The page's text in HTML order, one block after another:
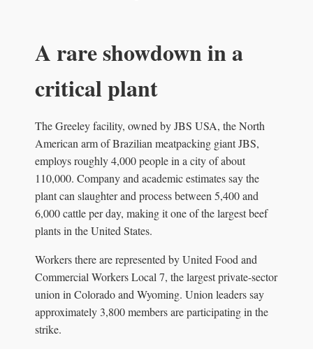
A rare showdown in a
critical plant
The Greeley facility, owned by JBS USA, the North
American arm of Brazilian meatpacking giant JBS,
employs roughly 4,000 people in a city of about
110,000. Company and academic estimates say the
plant can slaughter and process between 5,400 and
6,000 cattle per day, making it one of the largest beef
plants in the United States.
Workers there are represented by United Food and
Commercial Workers Local 7, the largest private-sector
union in Colorado and Wyoming. Union leaders say
approximately 3,800 members are participating in the
strike.